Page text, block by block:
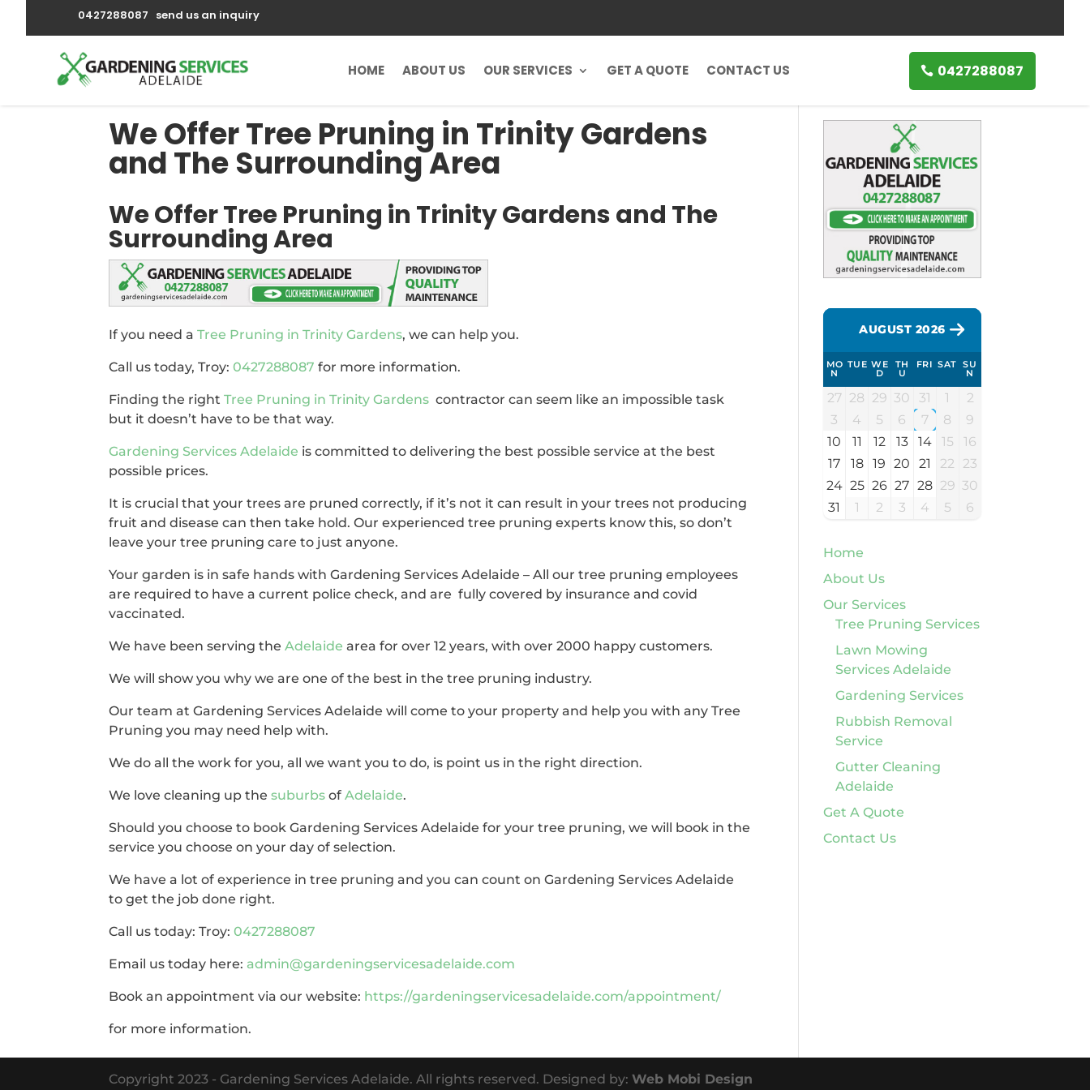
0427288087 send us an inquiry
HOME ABOUT US OUR SERVICES GET A QUOTE CONTACT US 0427288087
We Offer Tree Pruning in Trinity Gardens
and The Surrounding Area
We Offer Tree Pruning in Trinity Gardens and The
Surrounding Area
If you need aTree Pruning in Trinity Gardens, we can help you.
Call us today, Troy:0427288087 for more information.
Finding the rightTree Pruning in Trinity Gardens contractor can seem like an impossible task
but it doesn’t have to be that way.
Gardening Services Adelaide is committed to delivering the best possible service at the best
possible prices.
It is crucial that your trees are pruned correctly, if it’s not it can result in your trees not producing
fruit and disease can then take hold. Our experienced tree pruning experts know this, so don’t
leave your tree pruning care to just anyone.
Your garden is in safe hands with Gardening Services Adelaide – All our tree pruning employees
are required to have a current police check, and are fully covered by insurance and covid
vaccinated.
We have been serving theAdelaide area for over 12 years, with over 2000 happy customers.
We will show you why we are one of the best in the tree pruning industry.
Our team at Gardening Services Adelaide will come to your property and help you with any Tree
Pruning you may need help with.
We do all the work for you, all we want you to do, is point us in the right direction.
We love cleaning up thesuburbs ofAdelaide.
Should you choose to book Gardening Services Adelaide for your tree pruning, we will book in the
service you choose on your day of selection.
We have a lot of experience in tree pruning and you can count on Gardening Services Adelaide
to get the job done right.
Call us today: Troy:0427288087
Email us today here: admin@gardeningservicesadelaide.com
Book an appointment via our website: https://gardeningservicesadelaide.com/appointment/
for more information.
AUGUST 2026
MO
N
TUE WE
D
TH
U
FRI SAT SU
N
27 28 29 30 31 1
2
3
4 5 6 7 8
9
10
11 12 13 14 15
16
17
18 19 20 21 22
23
24 25 26 27 28 29 30
31
1 2 3 4 5 6
Home
About Us
Our Services
Tree Pruning Services
Lawn Mowing
Services Adelaide
Gardening Services
Rubbish Removal
Service
Gutter Cleaning
Adelaide
Get A Quote
Contact Us
Copyright 2023 - Gardening Services Adelaide. All rights reserved. Designed by:Web Mobi Design